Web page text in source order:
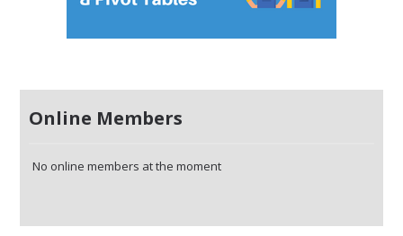
Online Members
No online members at the moment